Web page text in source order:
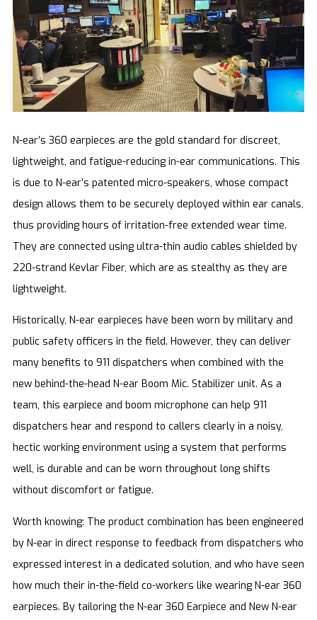
N-ear’s 360 earpieces are the gold standard for discreet,
lightweight, and fatigue-reducing in-ear communications. This
is due to N-ear’s patented micro-speakers, whose compact
design allows them to be securely deployed within ear canals,
thus providing hours of irritation-free extended wear time.
They are connected using ultra-thin audio cables shielded by
220-strand Kevlar Fiber, which are as stealthy as they are
lightweight.
Historically, N-ear earpieces have been worn by military and
public safety officers in the field. However, they can deliver
many benefits to 911 dispatchers when combined with the
new behind-the-head N-ear Boom Mic. Stabilizer unit. As a
team, this earpiece and boom microphone can help 911
dispatchers hear and respond to callers clearly in a noisy,
hectic working environment using a system that performs
well, is durable and can be worn throughout long shifts
without discomfort or fatigue.
Worth knowing: The product combination has been engineered
by N-ear in direct response to feedback from dispatchers who
expressed interest in a dedicated solution, and who have seen
how much their in-the-field co-workers like wearing N-ear 360
earpieces. By tailoring the N-ear 360 Earpiece and New N-ear